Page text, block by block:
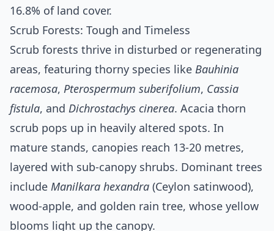
16.8% of land cover.
Scrub Forests: Tough and Timeless
Scrub forests thrive in disturbed or regenerating
areas, featuring thorny species like Bauhinia
racemosa, Pterospermum suberifolium, Cassia
fistula, and Dichrostachys cinerea. Acacia thorn
scrub pops up in heavily altered spots. In
mature stands, canopies reach 13-20 metres,
layered with sub-canopy shrubs. Dominant trees
include Manilkara hexandra (Ceylon satinwood),
wood-apple, and golden rain tree, whose yellow
blooms light up the canopy.